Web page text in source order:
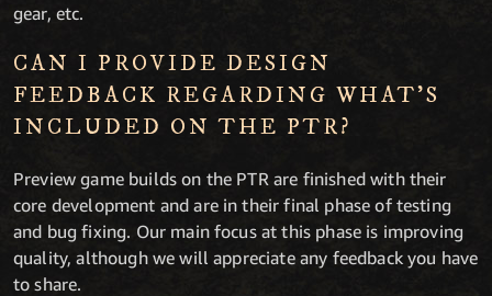
gear, etc.
CAN I PROVIDE DESIGN
FEEDBACK REGARDING WHAT’S
INCLUDED ON THE PTR?
Preview game builds on the PTR are finished with their
core development and are in their final phase of testing
and bug fixing. Our main focus at this phase is improving
quality, although we will appreciate any feedback you have
to share.